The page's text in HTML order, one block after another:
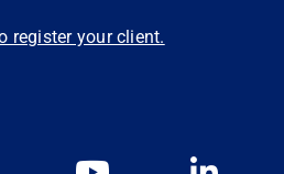
register your client.